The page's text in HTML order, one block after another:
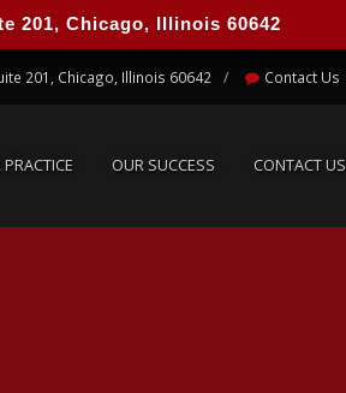
201, Chicago, Illinois 60642
PRACTICE OUR SUCCESS CONTACT US
201, Chicago, Illinois 60642 Contact Us
PRACTICE OUR SUCCESS CONTACT US